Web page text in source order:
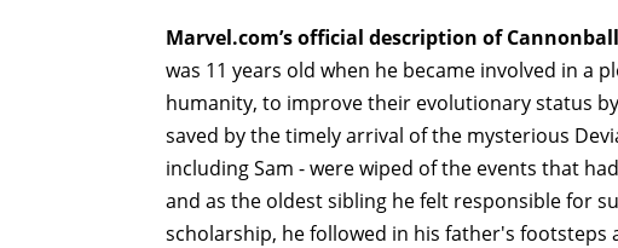
Marvel.com’s official description of
was 11 years old when he became involved in a
humanity, to improve their evolutionary status
saved by the timely arrival of the mysterious
including Sam - were wiped of the events that
and as the oldest sibling he felt responsible for
scholarship, he followed in his father's footsteps